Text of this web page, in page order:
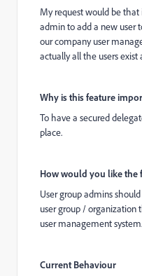
My request would be that
admin to add a new user
our company user
actually all the users exist
Why is this feature
To have a secured
place.
How would you like the
User group admins
user group / organization
user management system.
Current Behaviour